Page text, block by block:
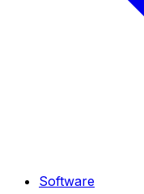
Software